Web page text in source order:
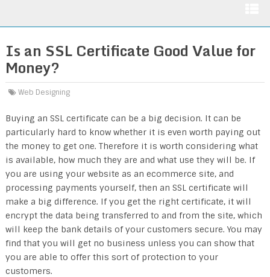
Is an SSL Certificate Good Value for
Money?
Web Designing
Buying an SSL certificate can be a big decision. It can be
particularly hard to know whether it is even worth paying out
the money to get one. Therefore it is worth considering what
is available, how much they are and what use they will be. If
you are using your website as an ecommerce site, and
processing payments yourself, then an SSL certificate will
make a big difference. If you get the right certificate, it will
encrypt the data being transferred to and from the site, which
will keep the bank details of your customers secure. You may
find that you will get no business unless you can show that
you are able to offer this sort of protection to your
customers.